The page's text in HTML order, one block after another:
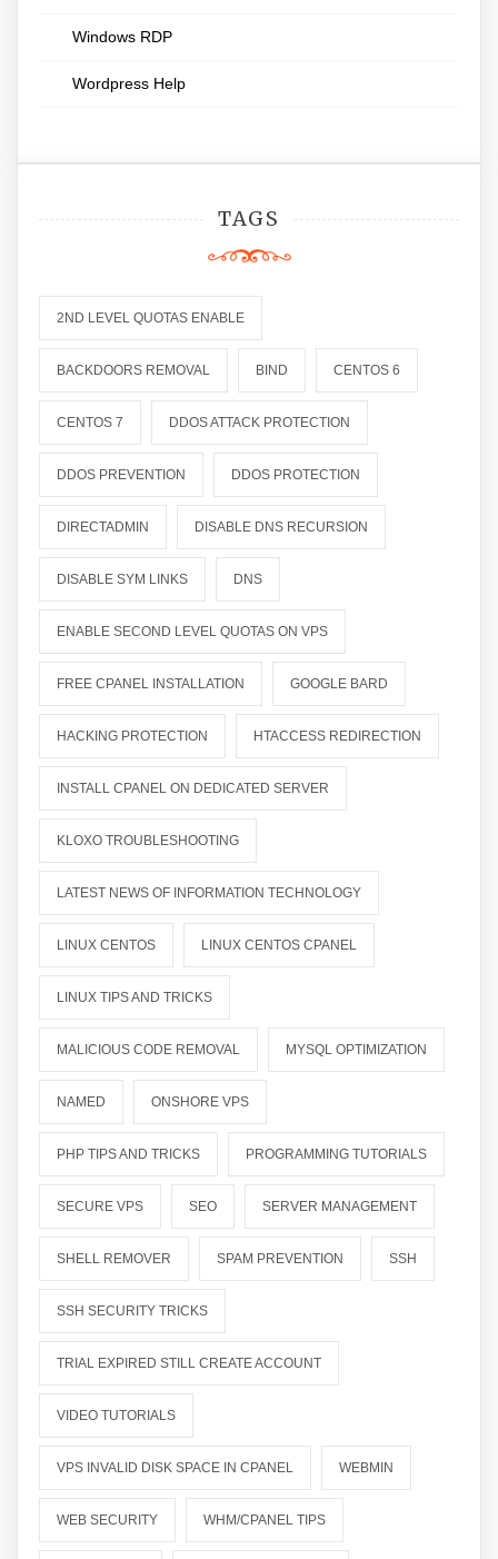
Windows RDP
Wordpress Help
TAGS
2ND LEVEL QUOTAS ENABLE
BACKDOORS REMOVAL BIND CENTOS 6
CENTOS 7 DDOS ATTACK PROTECTION
DDOS PREVENTION DDOS PROTECTION
DIRECTADMIN DISABLE DNS RECURSION
DISABLE SYM LINKS DNS
ENABLE SECOND LEVEL QUOTAS ON VPS
FREE CPANEL INSTALLATION GOOGLE BARD
HACKING PROTECTION HTACCESS REDIRECTION
INSTALL CPANEL ON DEDICATED SERVER
KLOXO TROUBLESHOOTING
LATEST NEWS OF INFORMATION TECHNOLOGY
LINUX CENTOS LINUX CENTOS CPANEL
LINUX TIPS AND TRICKS
MALICIOUS CODE REMOVAL MYSQL OPTIMIZATION
NAMED ONSHORE VPS
PHP TIPS AND TRICKS PROGRAMMING TUTORIALS
SECURE VPS SEO SERVER MANAGEMENT
SHELL REMOVER SPAM PREVENTION SSH
SSH SECURITY TRICKS
TRIAL EXPIRED STILL CREATE ACCOUNT
VIDEO TUTORIALS
VPS INVALID DISK SPACE IN CPANEL WEBMIN
WEB SECURITY WHM/CPANEL TIPS